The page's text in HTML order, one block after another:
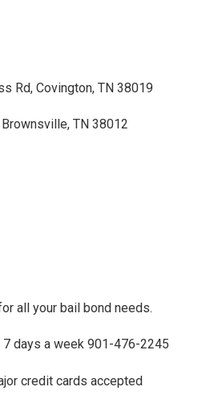
Rd, Covington, TN 38019
TN 38012
all your bail bond needs.
days a week 901-476-2245
credit cards accepted